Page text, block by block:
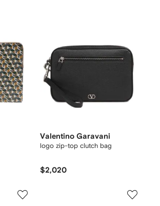
Valentino Garavani
logo zip-top clutch bag
$2,020